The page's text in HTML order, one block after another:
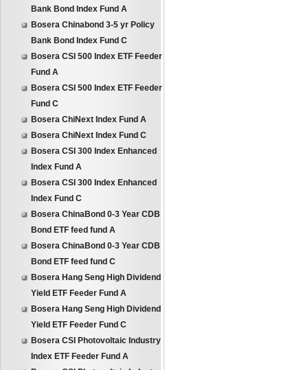
Bank Bond Index Fund A
Bosera Chinabond 3-5 yr Policy
Bank Bond Index Fund C
Bosera CSI 500 Index ETF Feeder
Fund A
Bosera CSI 500 Index ETF Feeder
Fund C
Bosera ChiNext Index Fund A
Bosera ChiNext Index Fund C
Bosera CSI 300 Index Enhanced
Index Fund A
Bosera CSI 300 Index Enhanced
Index Fund C
Bosera ChinaBond 0-3 Year CDB
Bond ETF feed fund A
Bosera ChinaBond 0-3 Year CDB
Bond ETF feed fund C
Bosera Hang Seng High Dividend
Yield ETF Feeder Fund A
Bosera Hang Seng High Dividend
Yield ETF Feeder Fund C
Bosera CSI Photovoltaic Industry
Index ETF Feeder Fund A